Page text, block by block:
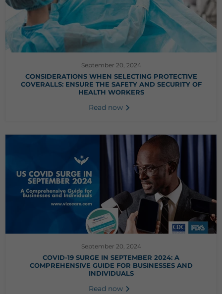
September 20, 2024
CONSIDERATIONS WHEN SELECTING PROTECTIVE
COVERALLS: ENSURE THE SAFETY AND SECURITY OF
HEALTH WORKERS
Read now
September 20, 2024
COVID-19 SURGE IN SEPTEMBER 2024: A
COMPREHENSIVE GUIDE FOR BUSINESSES AND
INDIVIDUALS
Read now